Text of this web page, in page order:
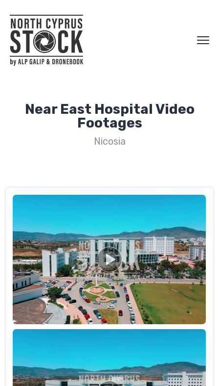
Near East Hospital Video
Footages
Nicosia